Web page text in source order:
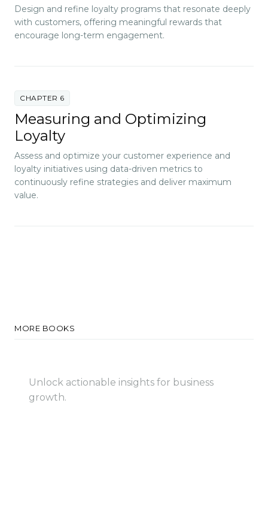
Design and refine loyalty programs that resonate deeply
with customers, offering meaningful rewards that
encourage long-term engagement.
Measuring and Optimizing
Loyalty
Assess and optimize your customer experience and
loyalty initiatives using data-driven metrics to
continuously refine strategies and deliver maximum
value.
CHAPTER 6
MORE BOOKS
Unlock actionable insights for business
growth.